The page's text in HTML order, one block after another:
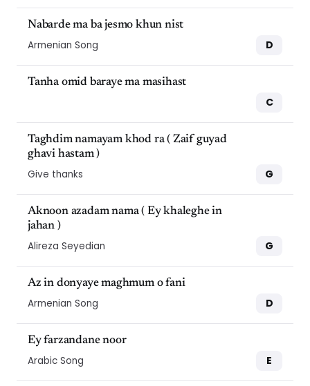
Nabarde ma ba jesmo khun nist
Armenian Song D
Tanha omid baraye ma masihast
C
Taghdim namayam khod ra ( Zaif guyad
ghavi hastam )
Give thanks G
Aknoon azadam nama ( Ey khaleghe in
jahan )
Alireza Seyedian G
Az in donyaye maghmum o fani
Armenian Song D
Ey farzandane noor
Arabic Song E